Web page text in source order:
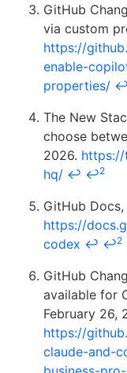
GitHub
via custom
https://
enable-
properties/ ↩
The New
choose
2026.
hq/ ↩ ↩2
GitHub Docs,
https://
codex ↩ ↩2
GitHub
available for
February 26,
https://
claude-and-